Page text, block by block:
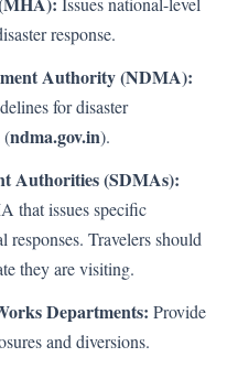
response.
Authority (NDMA):
for disaster
(ndma.gov.in).
Authorities (SDMAs):
that issues specific
responses. Travelers should
they are visiting.
Departments: Provide
and diversions.